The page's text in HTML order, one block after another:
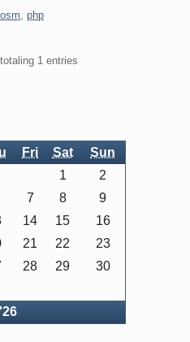
osm, php
1 entries
Fri Sat Sun
1
2
7 8
9
14 15
16
21 22
23
28 29
30